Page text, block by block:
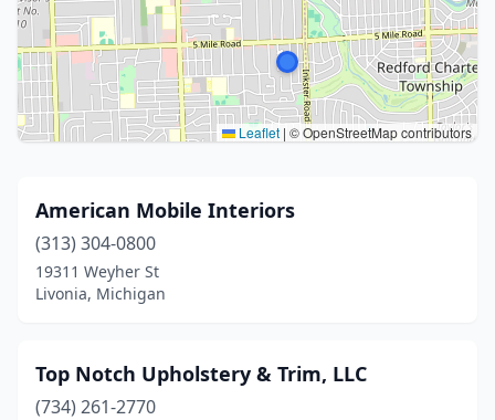
Leaflet | © OpenStreetMap contributors
American Mobile Interiors
(313) 304-0800
19311 Weyher St
Livonia, Michigan
Top Notch Upholstery & Trim, LLC
(734) 261-2770